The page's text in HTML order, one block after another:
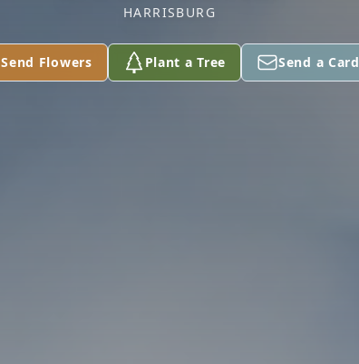
HARRISBURG
Send Flowers Plant a Tree Send a Card